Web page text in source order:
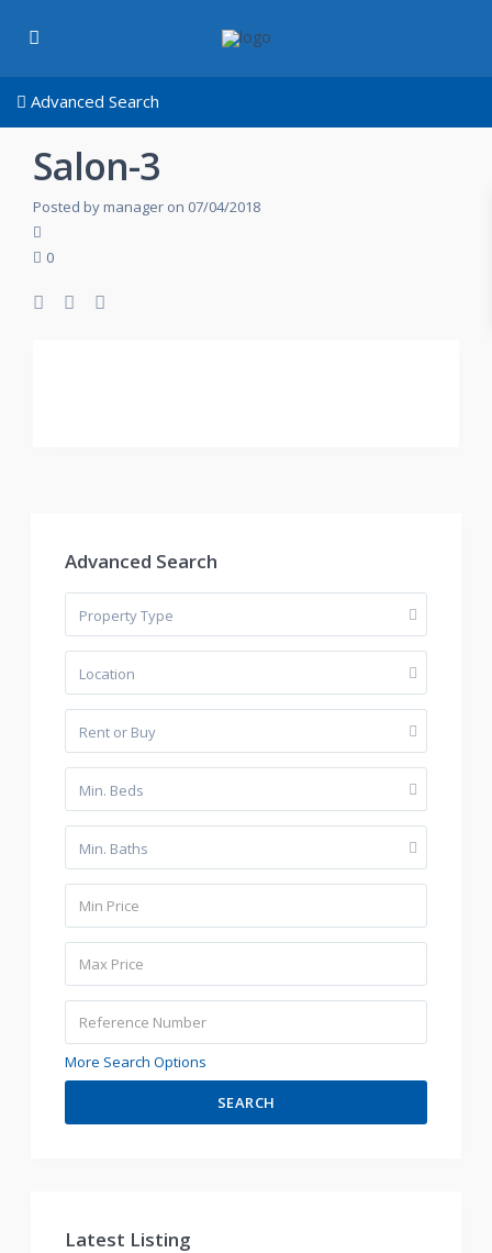
Advanced Search
Salon-3
Posted by manager on 07/04/2018
0
Advanced Search
Property Type
Location
Rent or Buy
Min. Beds
Min. Baths
More Search Options
SEARCH
Latest Listing